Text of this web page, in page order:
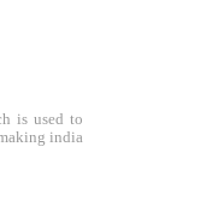
is used to
india